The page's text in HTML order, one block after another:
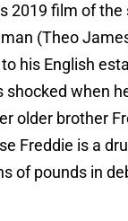
2019 film of
(Theo
his English
shocked when
older brother
Freddie is a
of pounds in